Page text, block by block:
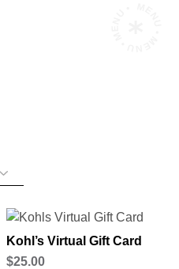
Kohl’s Virtual Gift Card
$25.00